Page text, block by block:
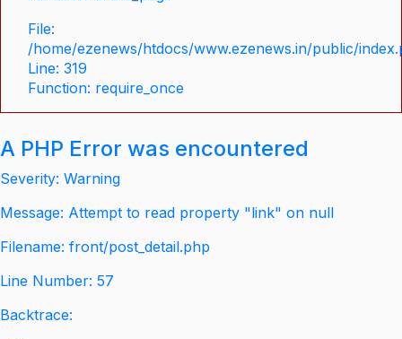
File:
/home/ezenews/htdocs/www.ezenews.in/public/
Line: 319
Function: require_once
A PHP Error was encountered
Severity: Warning
Message: Attempt to read property "link" on null
Filename: front/post_detail.php
Line Number: 57
Backtrace: